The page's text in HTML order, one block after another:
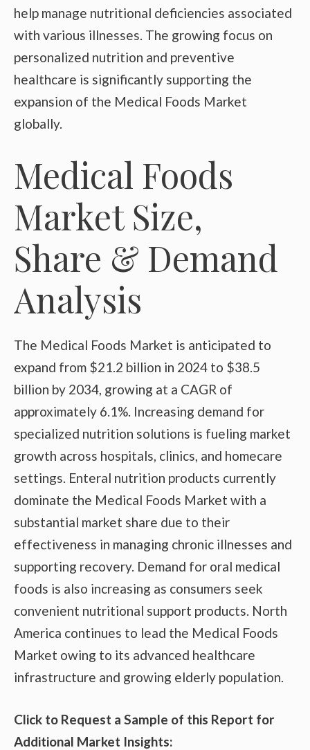
help manage nutritional deficiencies associated
with various illnesses. The growing focus on
personalized nutrition and preventive
healthcare is significantly supporting the
expansion of the Medical Foods Market
globally.
Medical Foods
Market Size,
Share & Demand
Analysis
The Medical Foods Market is anticipated to
expand from $21.2 billion in 2024 to $38.5
billion by 2034, growing at a CAGR of
approximately 6.1%. Increasing demand for
specialized nutrition solutions is fueling market
growth across hospitals, clinics, and homecare
settings. Enteral nutrition products currently
dominate the Medical Foods Market with a
substantial market share due to their
effectiveness in managing chronic illnesses and
supporting recovery. Demand for oral medical
foods is also increasing as consumers seek
convenient nutritional support products. North
America continues to lead the Medical Foods
Market owing to its advanced healthcare
infrastructure and growing elderly population.
Click to Request a Sample of this Report for
Additional Market Insights: